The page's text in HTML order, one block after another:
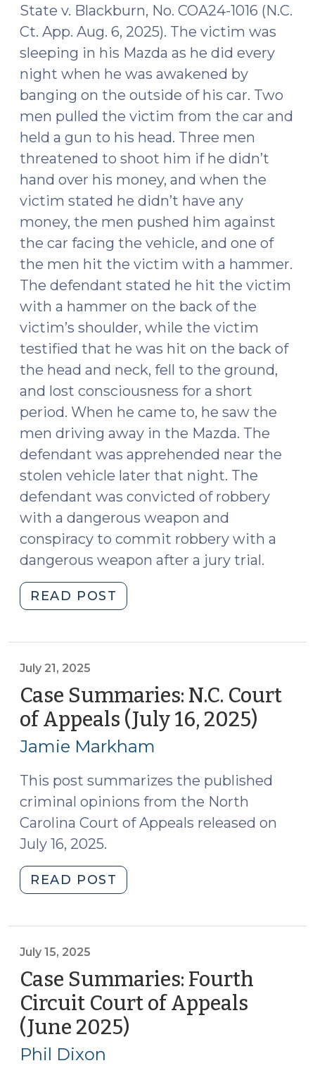
State v. Blackburn, No. COA24-1016 (N.C.
Ct. App. Aug. 6, 2025). The victim was
sleeping in his Mazda as he did every
night when he was awakened by
banging on the outside of his car. Two
men pulled the victim from the car and
held a gun to his head. Three men
threatened to shoot him if he didn’t
hand over his money, and when the
victim stated he didn’t have any
money, the men pushed him against
the car facing the vehicle, and one of
the men hit the victim with a hammer.
The defendant stated he hit the victim
with a hammer on the back of the
victim’s shoulder, while the victim
testified that he was hit on the back of
the head and neck, fell to the ground,
and lost consciousness for a short
period. When he came to, he saw the
men driving away in the Mazda. The
defendant was apprehended near the
stolen vehicle later that night. The
defendant was convicted of robbery
with a dangerous weapon and
conspiracy to commit robbery with a
dangerous weapon after a jury trial.
READ POST
Summaries:
Appeals
(August
6,
2025)
11,
2025)"
July 21, 2025
Case Summaries: N.C. Court
of Appeals (July 16, 2025)
Jamie Markham
This post summarizes the published
criminal opinions from the North
Carolina Court of Appeals released on
July 16, 2025.
READ POST
Summaries:
Appeals
(July
16,
2025)
July 15, 2025
Case Summaries: Fourth
Circuit Court of Appeals
(June 2025)
Phil Dixon